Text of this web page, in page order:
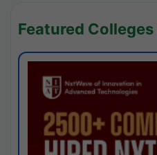
Featured